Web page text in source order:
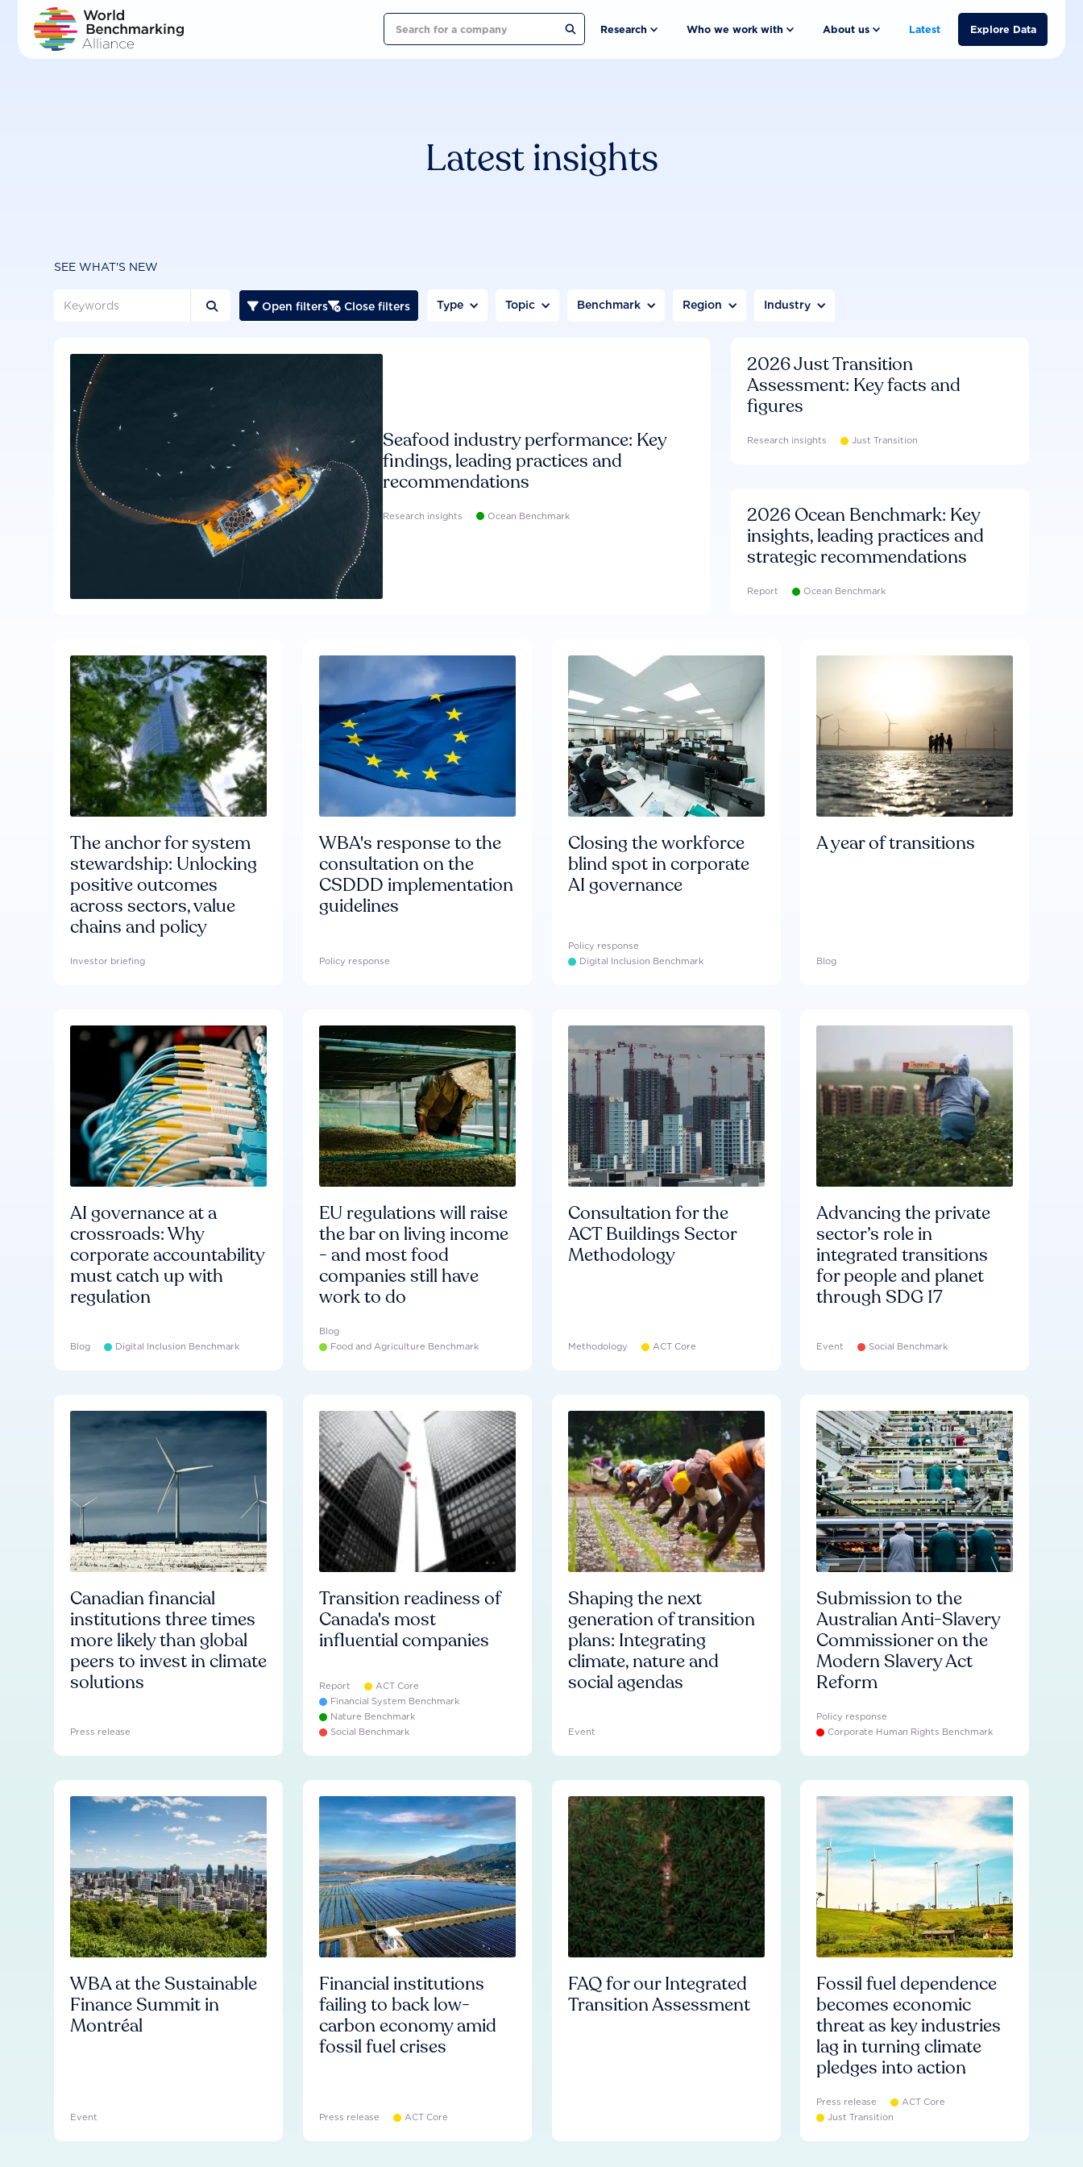
Search Research Who we work with About us Latest Explore Data
Latest insights
SEE WHAT'S NEW
  Open filters Close filters Type Topic Benchmark Region Industry
Seafood industry performance: Key
findings, leading practices and
recommendations
Research insights Ocean Benchmark
2026 Just Transition
Assessment: Key facts and
figures
Research insights Just Transition
2026 Ocean Benchmark: Key
insights, leading practices and
strategic recommendations
Report Ocean Benchmark
The anchor for system
stewardship: Unlocking
positive outcomes
across sectors, value
chains and policy
Investor briefing
WBA's response to the
consultation on the
CSDDD implementation
guidelines
Policy response
Closing the workforce
blind spot in corporate
AI governance
Policy response
Digital Inclusion Benchmark
A year of transitions
Blog
AI governance at a
crossroads: Why
corporate accountability
must catch up with
regulation
Blog Digital Inclusion Benchmark
EU regulations will raise
the bar on living income
- and most food
companies still have
work to do
Blog
Food and Agriculture Benchmark
Consultation for the
ACT Buildings Sector
Methodology
Methodology ACT Core
Advancing the private
sector’s role in
integrated transitions
for people and planet
through SDG 17
Event Social Benchmark
Canadian financial
institutions three times
more likely than global
peers to invest in climate
solutions
Press release
Transition readiness of
Canada's most
influential companies
Report
ACT Core
Financial System Benchmark
Nature Benchmark
Social Benchmark
Shaping the next
generation of transition
plans: Integrating
climate, nature and
social agendas
Event
Submission to the
Australian Anti-Slavery
Commissioner on the
Modern Slavery Act
Reform
Policy response
Corporate Human Rights Benchmark
WBA at the Sustainable
Finance Summit in
Montréal
Event
Financial institutions
failing to back low-
carbon economy amid
fossil fuel crises
Press release ACT Core
FAQ for our Integrated
Transition Assessment
Fossil fuel dependence
becomes economic
threat as key industries
lag in turning climate
pledges into action
Press release
ACT Core
Just Transition